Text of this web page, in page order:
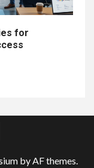
for
by AF themes.